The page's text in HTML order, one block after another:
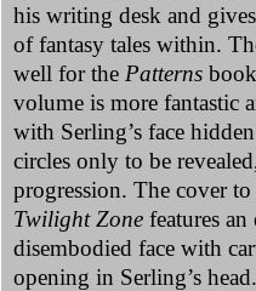
his writing desk and
of fantasy tales within.
well for the Patterns
volume is more fantastic
with Serling’s face
circles only to be
progression. The cover to
Twilight Zone features
disembodied face with
opening in Serling’s